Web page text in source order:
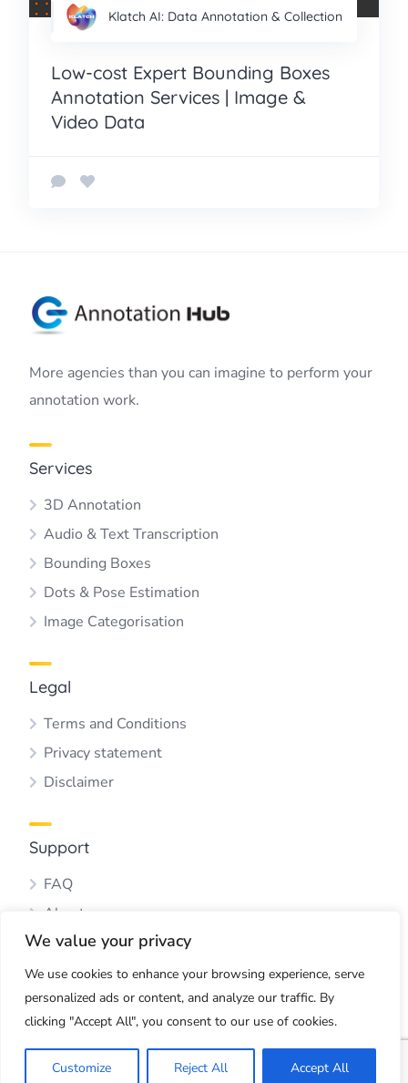
We value your privacy
We use cookies to enhance your browsing experience, serve
personalized ads or content, and analyze our traffic. By
clicking "Accept All", you consent to our use of cookies.
Customize Reject All Accept All
Klatch AI: Data Annotation & Collection
Low-cost Expert Bounding Boxes
Annotation Services | Image &
Video Data
More agencies than you can imagine to perform your
annotation work.
Services
3D Annotation
Audio & Text Transcription
Bounding Boxes
Dots & Pose Estimation
Image Categorisation
Legal
Terms and Conditions
Privacy statement
Disclaimer
Support
FAQ
About us
Blog
Contact us
Copyright © 2026 by Webbus Multimedia